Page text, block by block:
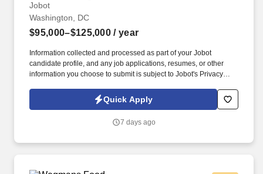
Jobot
Washington, DC
$95,000–$125,000 / year
Information collected and processed as part of your Jobot
candidate profile, and any job applications, resumes, or other
information you choose to submit is subject to Jobot's Privacy
Jobot Notice Regarding Automated Employment Decision Tools
which are available at jobot.com/legal. This role focuses on
management solutions, and collaborating with internal service
Quick Apply
7 days ago